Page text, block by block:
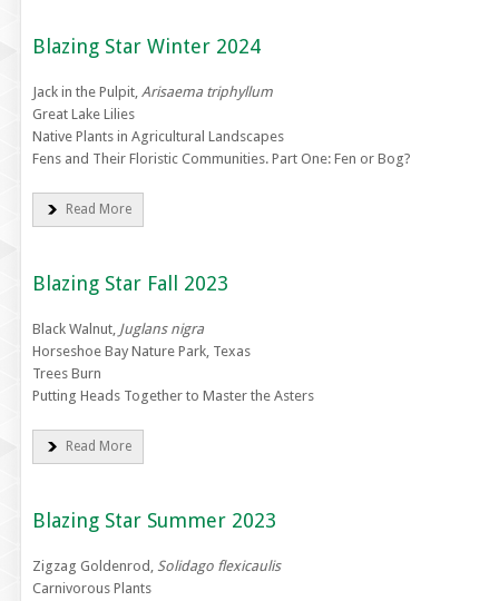
Blazing Star Winter 2024
Jack in the Pulpit, Arisaema triphyllum
Great Lake Lilies
Native Plants in Agricultural Landscapes
Fens and Their Floristic Communities. Part One: Fen or Bog?
Read More
Blazing Star Fall 2023
Black Walnut, Juglans nigra
Horseshoe Bay Nature Park, Texas
Trees Burn
Putting Heads Together to Master the Asters
Read More
Blazing Star Summer 2023
Zigzag Goldenrod, Solidago flexicaulis
Carnivorous Plants